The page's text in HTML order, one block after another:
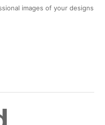
images of your designs